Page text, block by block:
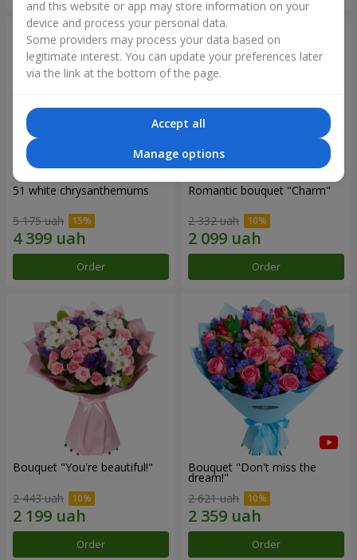
51 white chrysanthemums
5 175 uah
Order
Romantic bouquet "Charm"
2 332 uah
Order
Bouquet "You're beautiful!"
2 443 uah
Order
Bouquet "Don't miss the
dream!"
2 621 uah
Order
and this website or app may store information on your
device and process your personal data.
Some providers may process your data based on
legitimate interest. You can update your preferences later
via the link at the bottom of the page.
Accept all
Manage options